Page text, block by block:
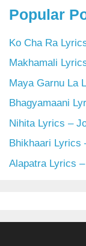
Popular
Ko Cha Ra
Makhamali
Maya Garnu La
Bhagyamaani
Nihita Lyrics –
Bhikhaari Lyrics
Alapatra Lyrics